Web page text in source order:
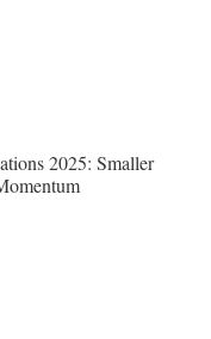
2025: Smaller